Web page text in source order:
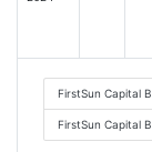
FirstSun Capital
FirstSun Capital